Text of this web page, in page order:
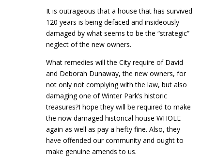
It is outrageous that a house that has survived
120 years is being defaced and insideously
damaged by what seems to be the “strategic”
neglect of the new owners.
What remedies will the City require of David
and Deborah Dunaway, the new owners, for
not only not complying with the law, but also
damaging one of Winter Park’s historic
treasures?I hope they will be required to make
the now damaged historical house WHOLE
again as well as pay a hefty fine. Also, they
have offended our community and ought to
make genuine amends to us.